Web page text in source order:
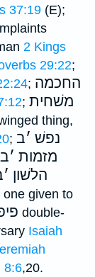
37:19 (E);
2 Kings
29:22;
; החכמה
; משׁחית
thing,
; נפשׁ ׳ב
מזמות ׳ב
הלשׁון ׳
one given to
double-
Isaiah
8:6,20.